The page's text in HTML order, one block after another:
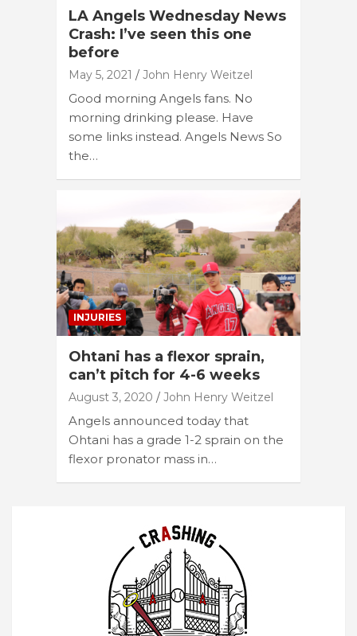
LA Angels Wednesday News
Crash: I’ve seen this one
before
May 5, 2021 John Henry Weitzel
Good morning Angels fans. No
morning drinking please. Have
some links instead. Angels News So
the…
INJURIES
Ohtani has a flexor sprain,
can’t pitch for 4-6 weeks
August 3, 2020 John Henry Weitzel
Angels announced today that
Ohtani has a grade 1-2 sprain on the
flexor pronator mass in…